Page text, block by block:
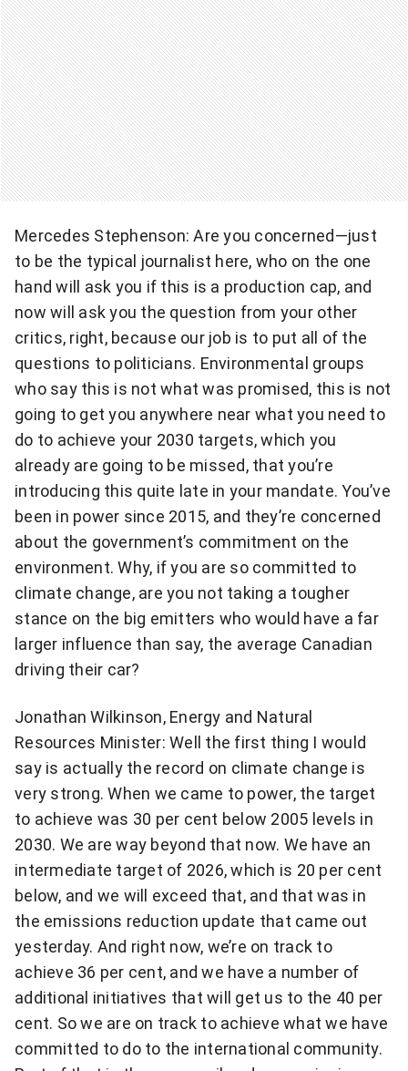
Mercedes Stephenson: Are you concerned—just
to be the typical journalist here, who on the one
hand will ask you if this is a production cap, and
now will ask you the question from your other
critics, right, because our job is to put all of the
questions to politicians. Environmental groups
who say this is not what was promised, this is not
going to get you anywhere near what you need to
do to achieve your 2030 targets, which you
already are going to be missed, that you’re
introducing this quite late in your mandate. You’ve
been in power since 2015, and they’re concerned
about the government’s commitment on the
environment. Why, if you are so committed to
climate change, are you not taking a tougher
stance on the big emitters who would have a far
larger influence than say, the average Canadian
driving their car?
Jonathan Wilkinson, Energy and Natural
Resources Minister: Well the first thing I would
say is actually the record on climate change is
very strong. When we came to power, the target
to achieve was 30 per cent below 2005 levels in
2030. We are way beyond that now. We have an
intermediate target of 2026, which is 20 per cent
below, and we will exceed that, and that was in
the emissions reduction update that came out
yesterday. And right now, we’re on track to
achieve 36 per cent, and we have a number of
additional initiatives that will get us to the 40 per
cent. So we are on track to achieve what we have
committed to do to the international community.